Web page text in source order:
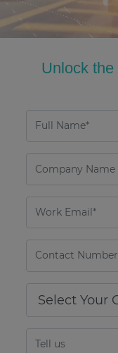
Unlock the